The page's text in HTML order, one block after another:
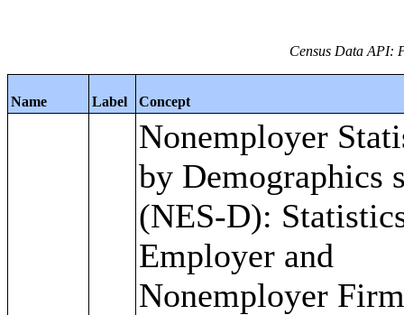
Census Data API:
Name Label Concept
Nonemployer
by Demographics
(NES-D):
Employer and
Nonemployer